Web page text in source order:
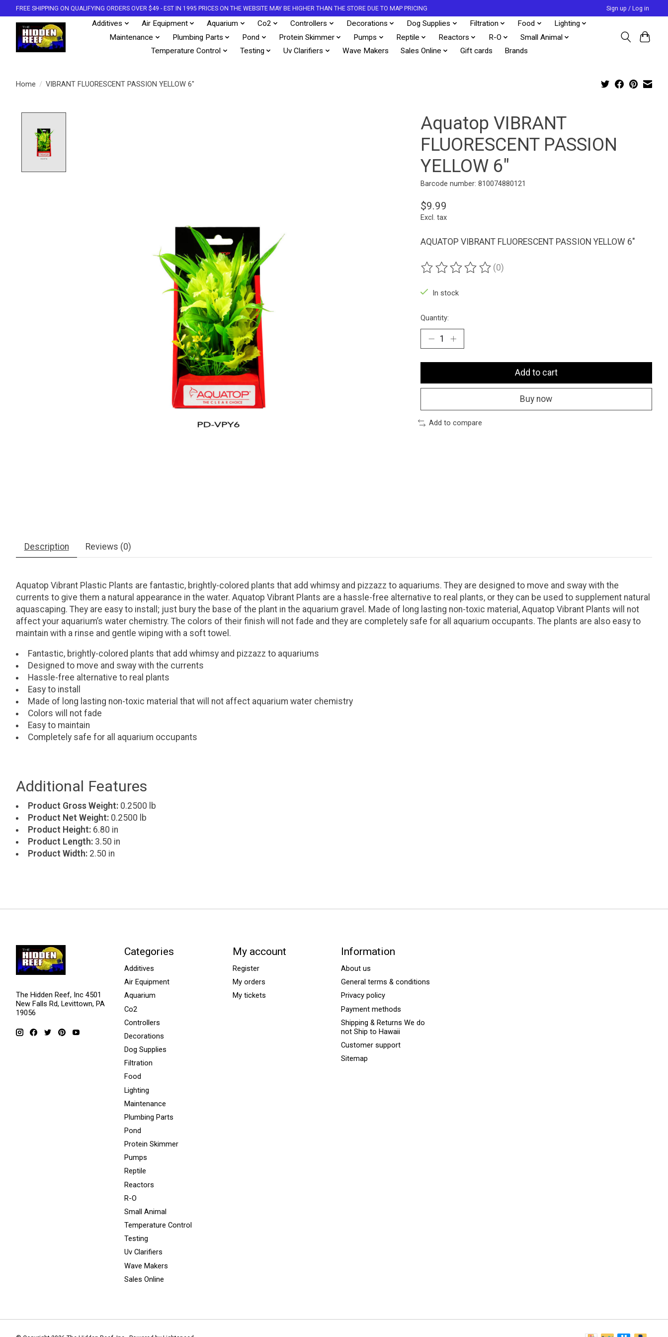
FREE SHIPPING ON QUALIFYING ORDERS OVER $49 - EST IN 1995 PRICES ON THE WEBSITE MAY BE HIGHER THAN THE STORE DUE TO MAP PRICING Sign up / Log in
Additives Air Equipment Aquarium Co2 Controllers Decorations Dog Supplies Filtration Food
Lighting
Maintenance
Plumbing Parts Pond Protein Skimmer Pumps Reptile Reactors R-O
Small Animal
Temperature Control
Testing Uv Clarifiers Wave Makers Sales Online Gift cards Brands
Home / VIBRANT FLUORESCENT PASSION YELLOW 6"
Aquatop VIBRANT
FLUORESCENT PASSION
YELLOW 6"
Barcode number: 810074880121
$9.99
Excl. tax
AQUATOP VIBRANT FLUORESCENT PASSION YELLOW 6"
The rating of this product is
(0)
In stock
Quantity:
Add to cart
Buy now
Add to compare
Description Reviews (0)
Aquatop Vibrant Plastic Plants are fantastic, brightly-colored plants that add whimsy and pizzazz to aquariums. They are designed to move and sway with the
currents to give them a natural appearance in the water. Aquatop Vibrant Plants are a hassle-free alternative to real plants, or they can be used to supplement natural
aquascaping. They are easy to install; just bury the base of the plant in the aquarium gravel. Made of long lasting non-toxic material, Aquatop Vibrant Plants will not
affect your aquarium’s water chemistry. The colors of their finish will not fade and they are completely safe for all aquarium occupants. The plants are also easy to
maintain with a rinse and gentle wiping with a soft towel.
Fantastic, brightly-colored plants that add whimsy and pizzazz to aquariums
Designed to move and sway with the currents
Hassle-free alternative to real plants
Easy to install
Made of long lasting non-toxic material that will not affect aquarium water chemistry
Colors will not fade
Easy to maintain
Completely safe for all aquarium occupants
Additional Features
Product Gross Weight: 0.2500 lb
Product Net Weight: 0.2500 lb
Product Height: 6.80 in
Product Length: 3.50 in
Product Width: 2.50 in
The Hidden Reef, Inc 4501
New Falls Rd, Levittown, PA
19056
Categories
Additives
Air Equipment
Aquarium
Co2
Controllers
Decorations
Dog Supplies
Filtration
Food
Lighting
Maintenance
Plumbing Parts
Pond
Protein Skimmer
Pumps
Reptile
Reactors
R-O
Small Animal
Temperature Control
Testing
Uv Clarifiers
Wave Makers
Sales Online
My account
Register
My orders
My tickets
Information
About us
General terms & conditions
Privacy policy
Payment methods
Shipping & Returns We do
not Ship to Hawaii
Customer support
Sitemap